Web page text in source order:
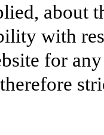
about
with
for